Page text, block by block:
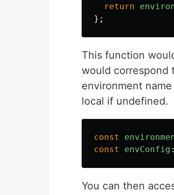
return
};
This function
would correspond
environment
local if undefined.
const
const
envConfig :
You can then